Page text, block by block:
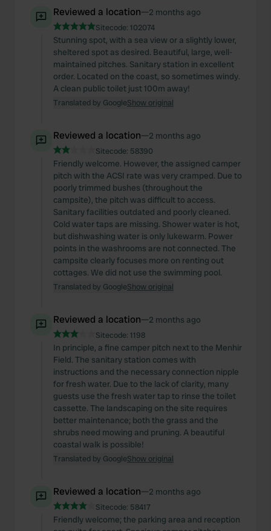
Reviewed a location—2 months ago
Sitecode: 102074
Stunning spot, with a sea view or a slightly lower,
sheltered spot as desired. Beautiful, large, well-
maintained pitches. Sanitary station in excellent
order. Located on the coast, so sometimes windy.
A clean public toilet just 100m away!
Translated by GoogleShow original
Reviewed a location—2 months ago
Sitecode: 58390
Friendly welcome. However, the assigned camper
pitch with the ACSI rate was very cramped. Due to
poorly trimmed bushes (throughout the
campsite), the pitch was difficult to access.
Sanitary facilities outdated and poorly cleaned.
Cold water taps are missing. Shower water is hot,
but dishwashing water is only lukewarm. Power
points in the washrooms are not connected. The
campsite clearly focuses more on renting out
cottages. We did not use the swimming pool.
Translated by GoogleShow original
Reviewed a location—2 months ago
Sitecode: 1198
In principle, a fine camper pitch next to the Menhir
Field. The sanitary station comes with
instructions and the necessary connection nipple
for fresh water. Due to the lack of clarity, many
guests use the fresh water tap to rinse the toilet
cassette. The landscaping on the site requires
better maintenance; both the grass and the
shrubs need mowing and pruning. A beautiful
coastal walk is possible!
Translated by GoogleShow original
Reviewed a location—2 months ago
Sitecode: 58417
Friendly welcome; the parking area and reception